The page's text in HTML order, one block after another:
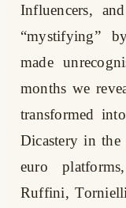
Influencers,
“mystifying”
made
months we
transformed
Dicastery in
euro
Ruffini,